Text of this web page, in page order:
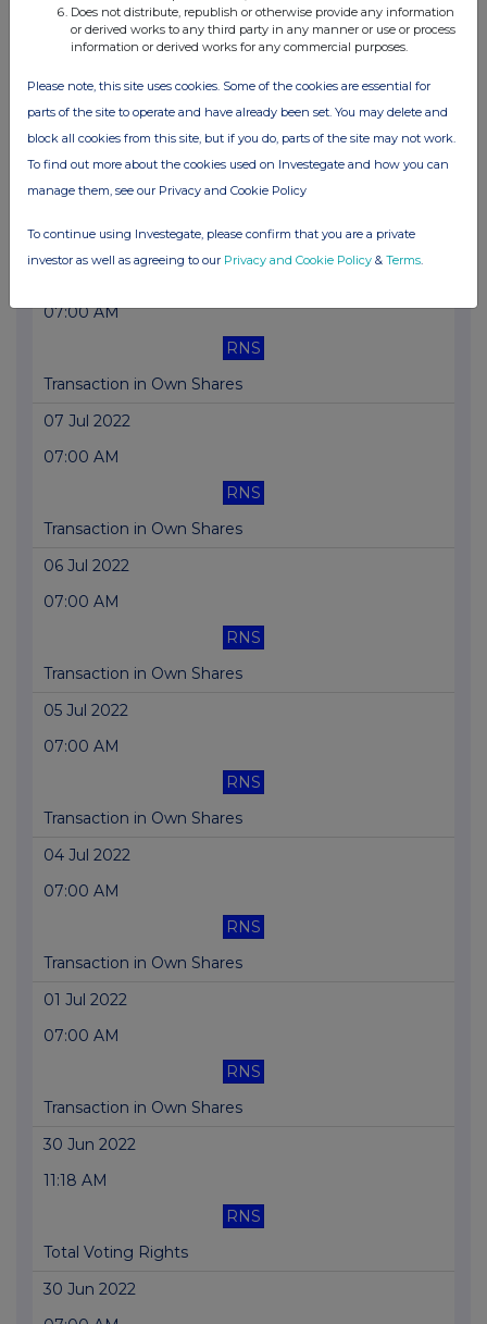
07:00 AM
Transaction in Own Shares
11 Jul 2022
07:00 AM
Transaction in Own Shares
07:00 AM
RNS
Transaction in Own Shares
07 Jul 2022
07:00 AM
RNS
Transaction in Own Shares
06 Jul 2022
07:00 AM
RNS
Transaction in Own Shares
05 Jul 2022
07:00 AM
RNS
Transaction in Own Shares
04 Jul 2022
07:00 AM
RNS
Transaction in Own Shares
01 Jul 2022
07:00 AM
RNS
Transaction in Own Shares
30 Jun 2022
11:18 AM
RNS
Total Voting Rights
30 Jun 2022
Does not distribute, republish or otherwise provide any information
or derived works to any third party in any manner or use or process
information or derived works for any commercial purposes.
Please note, this site uses cookies. Some of the cookies are essential for
parts of the site to operate and have already been set. You may delete and
block all cookies from this site, but if you do, parts of the site may not work.
To find out more about the cookies used on Investegate and how you can
manage them, see our Privacy and Cookie Policy
To continue using Investegate, please confirm that you are a private
investor as well as agreeing to our Privacy and Cookie Policy & Terms.